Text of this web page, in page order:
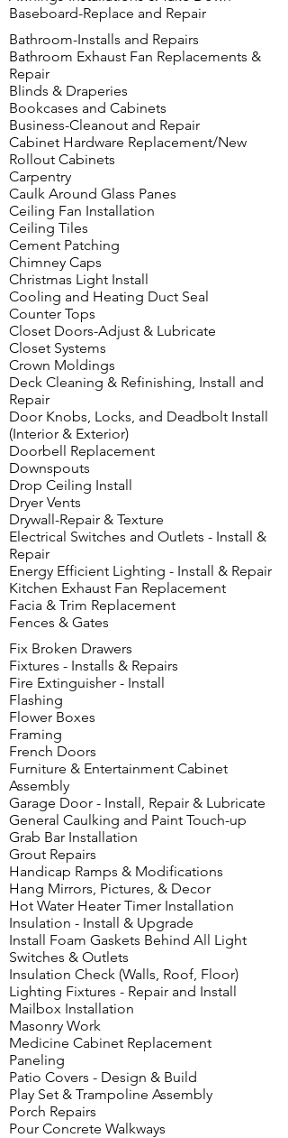
Baseboard-Replace and Repair
Bathroom-Installs and Repairs
Bathroom Exhaust Fan Replacements &
Repair
Blinds & Draperies
Bookcases and Cabinets
Business-Cleanout and Repair
Cabinet Hardware Replacement/New
Rollout Cabinets
Carpentry
Caulk Around Glass Panes
Ceiling Fan Installation
Ceiling Tiles
Cement Patching
Chimney Caps
Christmas Light Install
Cooling and Heating Duct Seal
Counter Tops
Closet Doors-Adjust & Lubricate
Closet Systems
Crown Moldings
Deck Cleaning & Refinishing, Install and
Repair
Door Knobs, Locks, and Deadbolt Install
(Interior & Exterior)
Doorbell Replacement
Downspouts
Drop Ceiling Install
Dryer Vents
Drywall-Repair & Texture
Electrical Switches and Outlets - Install &
Repair
Energy Efficient Lighting - Install & Repair
Kitchen Exhaust Fan Replacement
Facia & Trim Replacement
Fences & Gates
Fix Broken Drawers
Fixtures - Installs & Repairs
Fire Extinguisher - Install
Flashing
Flower Boxes
Framing
French Doors
Furniture & Entertainment Cabinet
Assembly
Garage Door - Install, Repair & Lubricate
General Caulking and Paint Touch-up
Grab Bar Installation
Grout Repairs
Handicap Ramps & Modifications
Hang Mirrors, Pictures, & Decor
Hot Water Heater Timer Installation
Insulation - Install & Upgrade
Install Foam Gaskets Behind All Light
Switches & Outlets
Insulation Check (Walls, Roof, Floor)
Lighting Fixtures - Repair and Install
Mailbox Installation
Masonry Work
Medicine Cabinet Replacement
Paneling
Patio Covers - Design & Build
Play Set & Trampoline Assembly
Porch Repairs
Pour Concrete Walkways